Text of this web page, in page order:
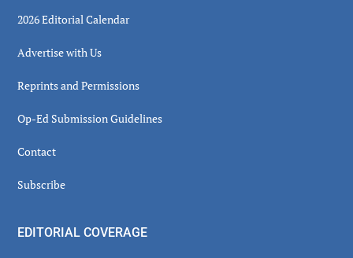
2026 Editorial Calendar
Advertise with Us
Reprints and Permissions
Op-Ed Submission Guidelines
Contact
Subscribe
EDITORIAL COVERAGE